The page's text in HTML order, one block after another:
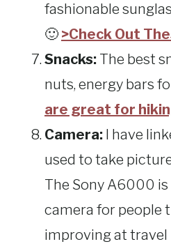
fashionable
🙂 >Check Out
Snacks: The best
nuts, energy bars
are great for
Camera: I have
used to take
The Sony A6000
camera for people
improving at travel